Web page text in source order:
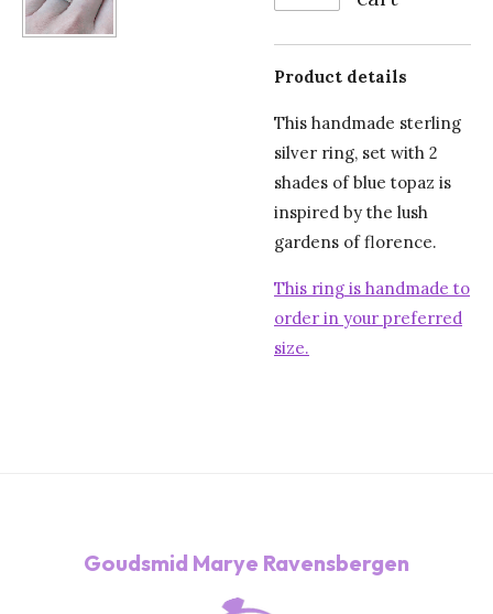
Product details
This handmade sterling
silver ring, set with 2
shades of blue topaz is
inspired by the lush
gardens of florence.
This ring is handmade to
order in your preferred
size.
Goudsmid Marye Ravensbergen